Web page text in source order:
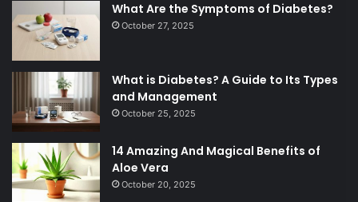
What Are the Symptoms of Diabetes?
October 27, 2025
What is Diabetes? A Guide to Its Types
and Management
October 25, 2025
14 Amazing And Magical Benefits of
Aloe Vera
October 20, 2025